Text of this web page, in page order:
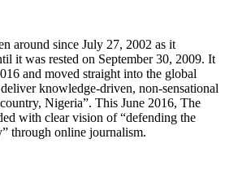
around since July 27, 2002 as it
it was rested on September 30, 2009. It
and moved straight into the global
knowledge-driven, non-sensational
Nigeria”. This June 2016, The
with clear vision of “defending the
through online journalism.